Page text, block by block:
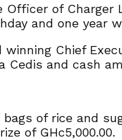
Officer of Charger
and one year
Chief
Cedis and cash
of rice and
of GHc5,000.00.